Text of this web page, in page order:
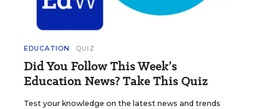
EDUCATION QUIZ
Did You Follow This Week’s
Education News? Take This Quiz
Test your knowledge on the latest news and trends